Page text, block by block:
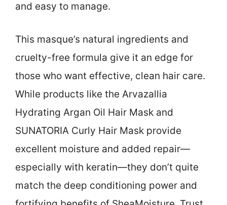
and easy to manage.
This masque’s natural ingredients and
cruelty-free formula give it an edge for
those who want effective, clean hair care.
While products like the Arvazallia
Hydrating Argan Oil Hair Mask and
SUNATORIA Curly Hair Mask provide
excellent moisture and added repair—
especially with keratin—they don’t quite
match the deep conditioning power and